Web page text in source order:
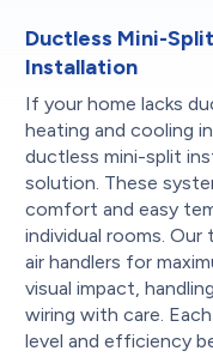
Ductless Mini-
Installation
If your home lacks
heating and cooling
ductless mini-split
solution. These
comfort and easy
individual rooms.
air handlers for
visual impact,
wiring with care.
level and efficiency